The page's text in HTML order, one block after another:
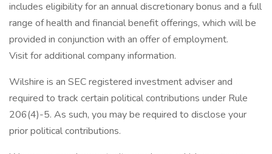
includes eligibility for an annual discretionary bonus and a full
range of health and financial benefit offerings, which will be
provided in conjunction with an offer of employment.
Visit for additional company information.
Wilshire is an SEC registered investment adviser and
required to track certain political contributions under Rule
206(4)-5. As such, you may be required to disclose your
prior political contributions.